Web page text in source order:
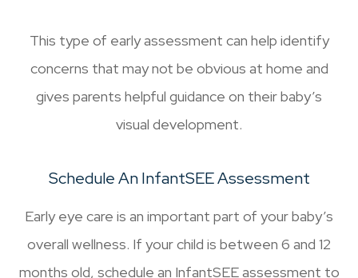
This type of early assessment can help identify
concerns that may not be obvious at home and
gives parents helpful guidance on their baby’s
visual development.
Schedule An InfantSEE Assessment
Early eye care is an important part of your baby’s
overall wellness. If your child is between 6 and 12
months old, schedule an InfantSEE assessment to